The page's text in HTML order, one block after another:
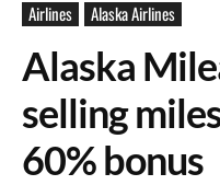
Airlines Alaska Airlines
Alaska
selling
60% bonus